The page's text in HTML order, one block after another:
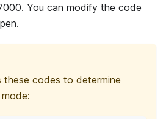
You can modify the code
these codes to determine